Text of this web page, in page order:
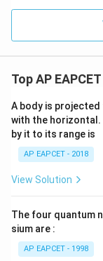
Top AP
A body is
with the horizontal.
by it to its range is
AP EAPCET - 2018
View Solution
The four quantum
sium are :
AP EAPCET - 1998